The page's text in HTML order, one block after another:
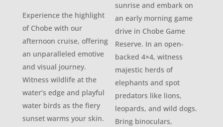
Experience the highlight
of Chobe with our
afternoon cruise, offering
an unparalleled emotive
and visual journey.
Witness wildlife at the
water’s edge and playful
water birds as the fiery
sunset warms your skin.
sunrise and embark on
an early morning game
drive in Chobe Game
Reserve. In an open-
backed 4×4, witness
majestic herds of
elephants and spot
predators like lions,
leopards, and wild dogs.
Bring binoculars,